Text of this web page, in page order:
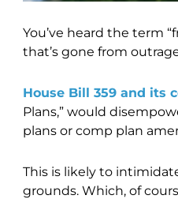
You’ve heard the term
that’s gone from
House Bill 359 and its
Plans,” would
plans or comp plan
This is likely to
grounds. Which, of